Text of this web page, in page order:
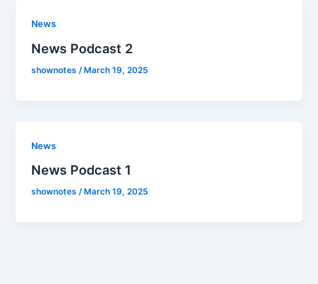
News
News Podcast 2
shownotes/ March 19, 2025
News
News Podcast 1
shownotes/ March 19, 2025